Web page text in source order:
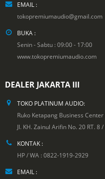
EMAIL :
tokopremiumaudio@gmail.com
BUKA :
Senin - Sabtu : 09:00 - 17:00
www.tokopremiumaudio.com
DEALER JAKARTA III
TOKO PLATINUM AUDIO:
Ruko Ketapang Business Center
Jl. KH. Zainul Arifin No. 20 RT. 8
KONTAK :
HP / WA : 0822-1919-2929
EMAIL :